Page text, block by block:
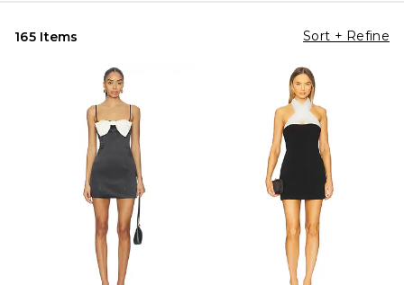
165 Items Sort + Refine